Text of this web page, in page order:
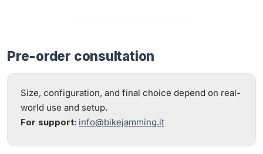
Pre-order consultation
Size, configuration, and final choice depend on real-
world use and setup.
For support: info@bikejamming.it